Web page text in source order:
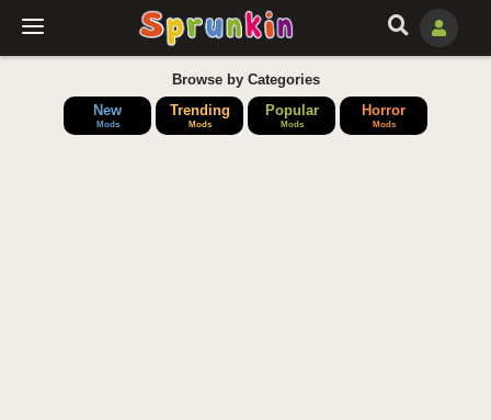
Browse by Categories
New
Mods
Trending
Mods
Popular
Mods
Horror
Mods